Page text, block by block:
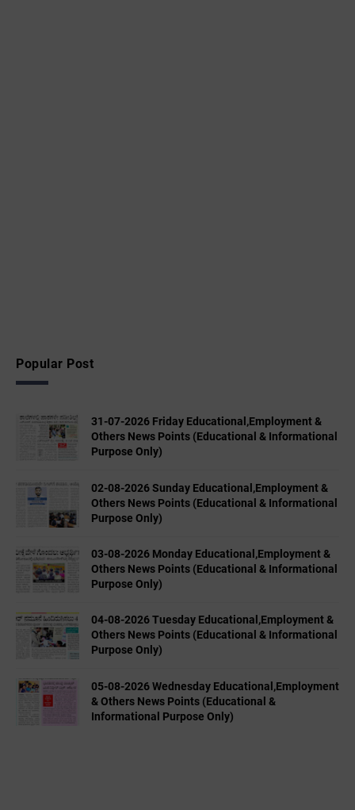
Popular Post
31-07-2026 Friday Educational,Employment &
Others News Points (Educational & Informational
Purpose Only)
02-08-2026 Sunday Educational,Employment &
Others News Points (Educational & Informational
Purpose Only)
03-08-2026 Monday Educational,Employment &
Others News Points (Educational & Informational
Purpose Only)
04-08-2026 Tuesday Educational,Employment &
Others News Points (Educational & Informational
Purpose Only)
05-08-2026 Wednesday Educational,Employment
& Others News Points (Educational &
Informational Purpose Only)